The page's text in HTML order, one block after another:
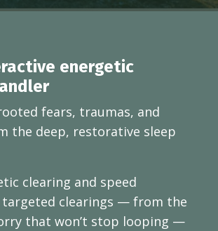
energetic
fears, traumas, and
the deep, restorative sleep
clearing and speed
targeted clearings — from the
that won’t stop looping —